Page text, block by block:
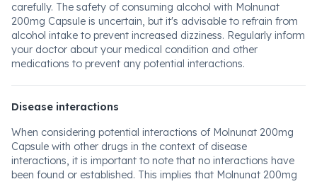
carefully. The safety of consuming alcohol with Molnunat
200mg Capsule is uncertain, but it's advisable to refrain from
alcohol intake to prevent increased dizziness. Regularly inform
your doctor about your medical condition and other
medications to prevent any potential interactions.
Disease interactions
When considering potential interactions of Molnunat 200mg
Capsule with other drugs in the context of disease
interactions, it is important to note that no interactions have
been found or established. This implies that Molnunat 200mg